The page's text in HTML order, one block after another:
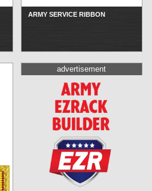
ARMY SERVICE RIBBON
advertisement